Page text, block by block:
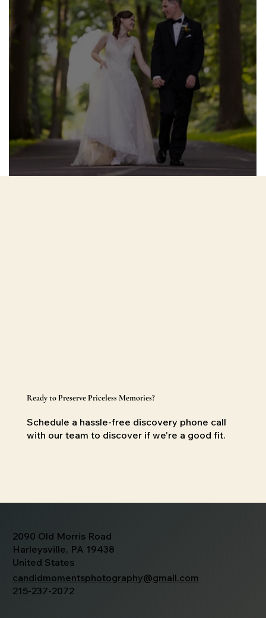
Ready to Preserve Priceless Memories?
Schedule a hassle-free discovery phone call
with our team to discover if we're a goodfit.
2090 Old Morris Road
Harleysville, PA 19438
United States
candidmomentsphotography@gmail.com
215-237-2072